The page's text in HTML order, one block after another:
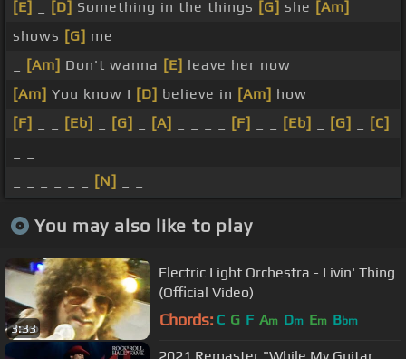
[E] [D] Something in the things [G] she [Am]
shows [G] me
[Am] Don't wanna [E] leave her now
[Am] You know I [D] believe in [Am] how
[F]
[Eb] [G] [A] [F] [Eb] [G]
[C]
[N]
You may also like to play
3:33
Electric Light Orchestra - Livin' Thing
(Official Video)
Chords: C G F Am Dm Em Bbm